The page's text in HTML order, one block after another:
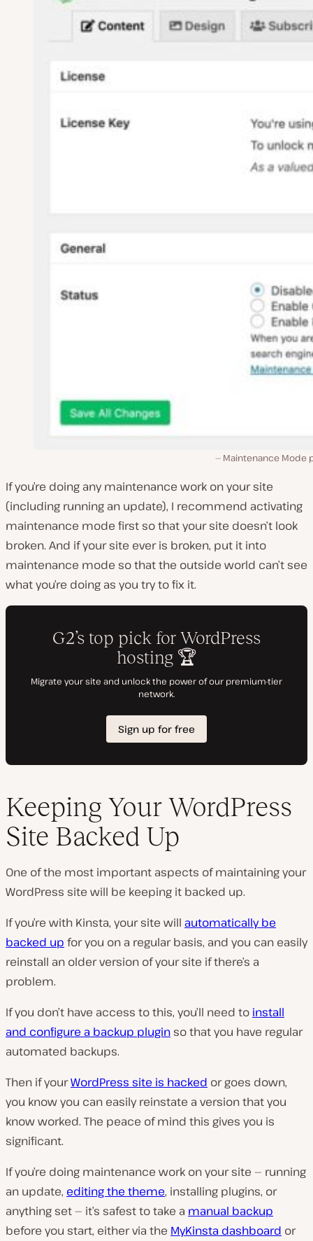
Maintenance Mode
If you’re doing any maintenance work on your site
(including running an update), I recommend activating
maintenance mode first so that your site doesn’t look
broken. And if your site ever is broken, put it into
maintenance mode so that the outside world can’t see
what you’re doing as you try to fix it.
Keeping Your WordPress
Site Backed Up
One of the most important aspects of maintaining your
WordPress site will be keeping it backed up.
If you’re with Kinsta, your site will automatically be
backed up for you on a regular basis, and you can easily
reinstall an older version of your site if there’s a
problem.
If you don’t have access to this, you’ll need to install
and configure a backup plugin so that you have regular
automated backups.
Then if yourWordPress site is hacked or goes down,
you know you can easily reinstate a version that you
know worked. The peace of mind this gives you is
significant.
If you’re doing maintenance work on your site — running
an update, editing the theme, installing plugins, or
anything set — it’s safest to take a manual backup
before you start, either via the MyKinsta dashboard or